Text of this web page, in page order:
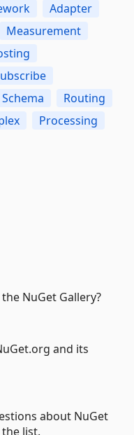
Adapter
Measurement
Schema
Routing
Processing
NuGet Gallery?
and its
about NuGet
list.